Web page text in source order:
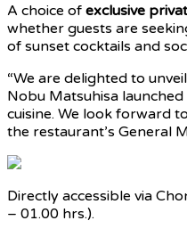
A choice of exclusive
whether guests are
of sunset cocktails and
“We are delighted to
Nobu Matsuhisa
cuisine. We look forward
the restaurant’s General
Directly accessible via
– 01.00 hrs.).